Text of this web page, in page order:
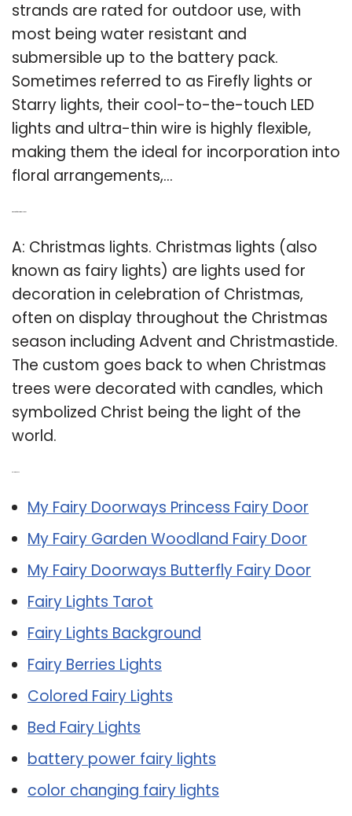
strands are rated for outdoor use, with
most being water resistant and
submersible up to the battery pack.
Sometimes referred to as Firefly lights or
Starry lights, their cool-to-the-touch LED
lights and ultra-thin wire is highly flexible,
making them the ideal for incorporation into
floral arrangements,…
A: Christmas lights. Christmas lights (also
known as fairy lights) are lights used for
decoration in celebration of Christmas,
often on display throughout the Christmas
season including Advent and Christmastide.
The custom goes back to when Christmas
trees were decorated with candles, which
symbolized Christ being the light of the
world.
My Fairy Doorways Princess Fairy Door
My Fairy Garden Woodland Fairy Door
My Fairy Doorways Butterfly Fairy Door
Fairy Lights Tarot
Fairy Lights Background
Fairy Berries Lights
Colored Fairy Lights
Bed Fairy Lights
battery power fairy lights
color changing fairy lights